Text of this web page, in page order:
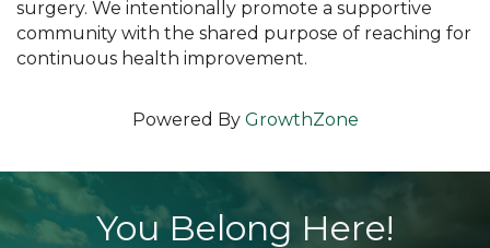
surgery. We intentionally promote a supportive
community with the shared purpose of reaching for
continuous health improvement.
Powered By GrowthZone
You Belong Here!